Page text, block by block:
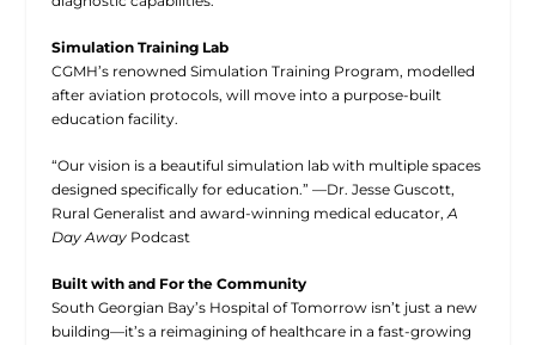
Simulation Training Lab
CGMH’s renowned Simulation Training Program, modelled
after aviation protocols, will move into a purpose-built
education facility.
“Our vision is a beautiful simulation lab with multiple spaces
designed specifically for education.” —Dr. Jesse Guscott,
Rural Generalist and award-winning medical educator, A
Day AwayPodcast
Built with and For the Community
South Georgian Bay’s Hospital of Tomorrow isn’t just a new
building—it’s a reimagining of healthcare in a fast-growing